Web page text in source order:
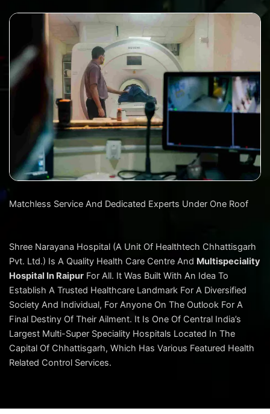
Matchless Service And Dedicated Experts Under One Roof
Shree Narayana Hospital (A Unit Of Healthtech Chhattisgarh
Pvt. Ltd.) Is A Quality Health Care Centre And Multispeciality
Hospital In Raipur For All. It Was Built With An Idea To
Establish A Trusted Healthcare Landmark For A Diversified
Society And Individual, For Anyone On The Outlook For A
Final Destiny Of Their Ailment. It Is One Of Central India’s
Largest Multi-Super Speciality Hospitals Located In The
Capital Of Chhattisgarh, Which Has Various Featured Health
Related Control Services.